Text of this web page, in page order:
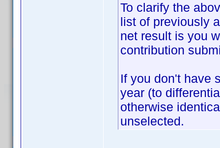
To clarify the
list of previously
net result is you
contribution
If you don't have
year (to
otherwise
unselected.